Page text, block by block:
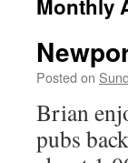
Monthly
Posted on
Brian
pubs